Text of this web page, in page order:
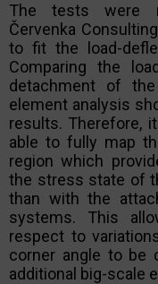
The tests were
Červenka
to fit the load-
Comparing the
detachment of
element analysis
results. Therefore,
able to fully map
region which
the stress state of
than with the
systems. This
respect to
corner angle to be
additional big-scale